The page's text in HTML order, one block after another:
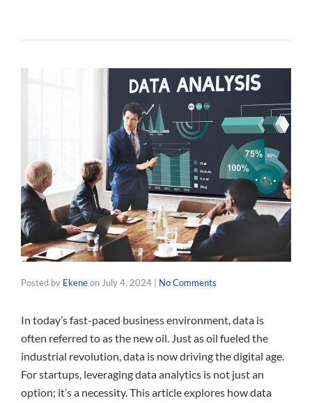
Posted by EkeneonJuly 4, 2024 No Comments
In today’s fast-paced business environment, data is
often referred to as the new oil. Just as oil fueled the
industrial revolution, data is now driving the digital age.
For startups, leveraging data analytics is not just an
option; it’s a necessity. This article explores how data